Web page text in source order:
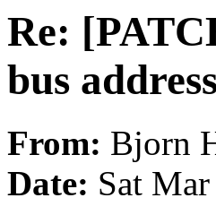
Re:
bus
From: Bjorn
Date: Sat